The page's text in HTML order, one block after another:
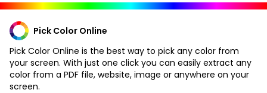
Pick Color Online
Pick Color Online is the best way to pick any color from
your screen. With just one click you can easily extract any
color from a PDF file, website, image or anywhere on your
screen.